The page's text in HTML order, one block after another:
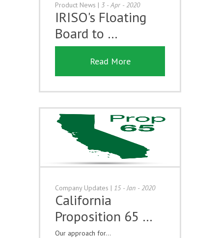
Product News | 3 - Apr - 2020
IRISO's Floating
Board to …
Read More
Company Updates | 15 - Jan - 2020
California
Proposition 65 …
Our approach for...